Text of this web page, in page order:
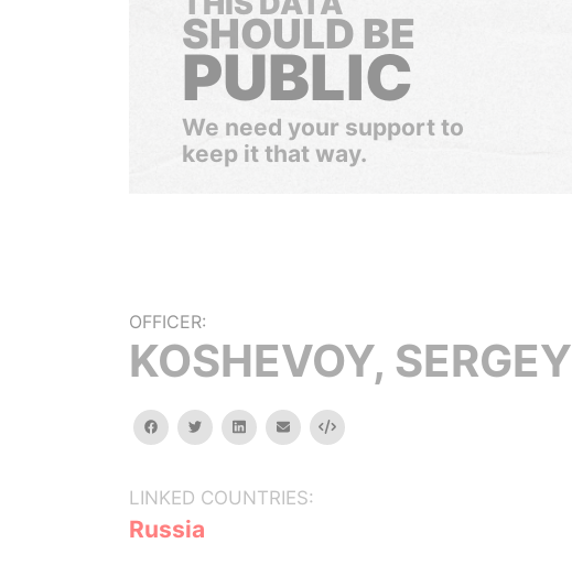
SHOULD BE
PUBLIC
We need your support to
keep it that way.
OFFICER:
KOSHEVOY, SERGEY
facebooktwitterlinkedinemail Embed
LINKED COUNTRIES:
Russia